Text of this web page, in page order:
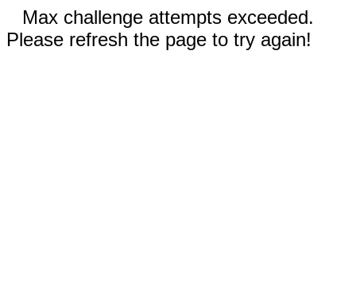
Max challenge attempts exceeded.
Please refresh the page to try again!